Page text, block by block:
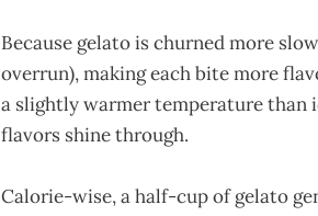
Because gelato is churned more
overrun), making each bite more
a slightly warmer temperature than
flavors shine through.
Calorie-wise, a half-cup of gelato